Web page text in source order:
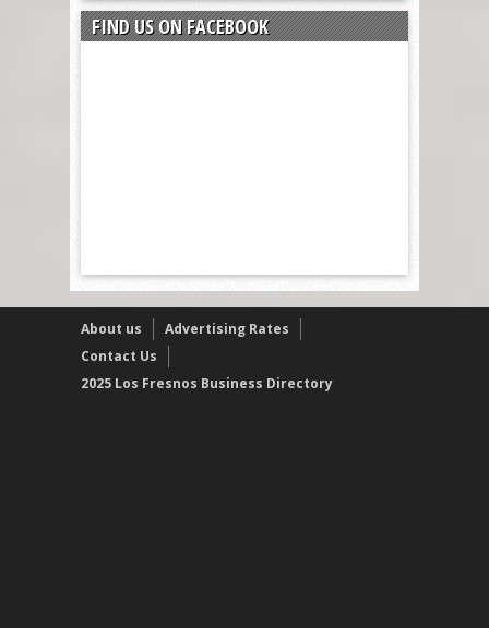
FIND US ON FACEBOOK
About us
Advertising Rates
Contact Us
2025 Los Fresnos Business Directory